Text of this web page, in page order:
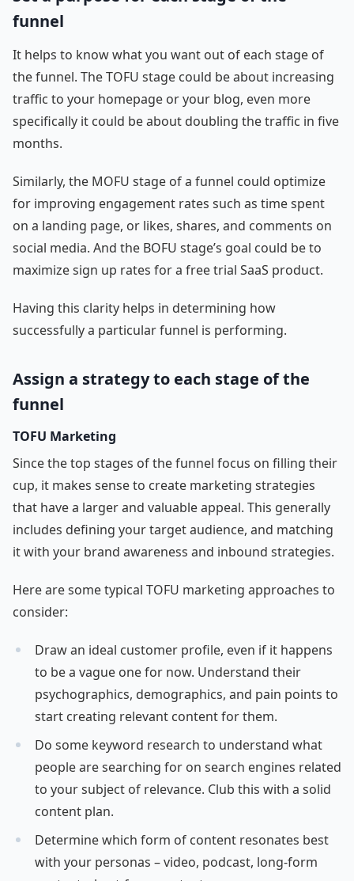
funnel
It helps to know what you want out of each stage of
the funnel. The TOFU stage could be about increasing
traffic to your homepage or your blog, even more
specifically it could be about doubling the traffic in five
months.
Similarly, the MOFU stage of a funnel could optimize
for improving engagement rates such as time spent
on a landing page, or likes, shares, and comments on
social media. And the BOFU stage’s goal could be to
maximize sign up rates for a free trial SaaS product.
Having this clarity helps in determining how
successfully a particular funnel is performing.
Assign a strategy to each stage of the
funnel
TOFU Marketing
Since the top stages of the funnel focus on filling their
cup, it makes sense to create marketing strategies
that have a larger and valuable appeal. This generally
includes defining your target audience, and matching
it with your brand awareness and inbound strategies.
Here are some typical TOFU marketing approaches to
consider:
Draw an ideal customer profile, even if it happens
to be a vague one for now. Understand their
psychographics, demographics, and pain points to
start creating relevant content for them.
Do some keyword research to understand what
people are searching for on search engines related
to your subject of relevance. Club this with a solid
content plan.
Determine which form of content resonates best
with your personas – video, podcast, long-form